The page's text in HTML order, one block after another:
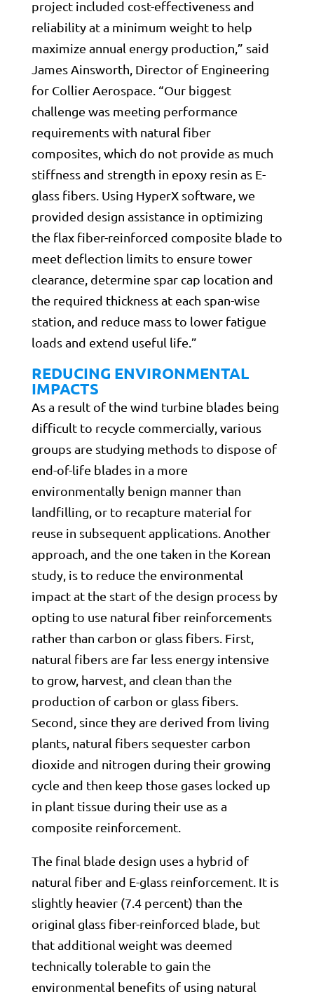
project included cost-effectiveness and
reliability at a minimum weight to help
maximize annual energy production,” said
James Ainsworth, Director of Engineering
for Collier Aerospace. “Our biggest
challenge was meeting performance
requirements with natural fiber
composites, which do not provide as much
stiffness and strength in epoxy resin as E-
glass fibers. Using HyperX software, we
provided design assistance in optimizing
the flax fiber-reinforced composite blade to
meet deflection limits to ensure tower
clearance, determine spar cap location and
the required thickness at each span-wise
station, and reduce mass to lower fatigue
loads and extend useful life.”
REDUCING ENVIRONMENTAL
IMPACTS
As a result of the wind turbine blades being
difficult to recycle commercially, various
groups are studying methods to dispose of
end-of-life blades in a more
environmentally benign manner than
landfilling, or to recapture material for
reuse in subsequent applications. Another
approach, and the one taken in the Korean
study, is to reduce the environmental
impact at the start of the design process by
opting to use natural fiber reinforcements
rather than carbon or glass fibers. First,
natural fibers are far less energy intensive
to grow, harvest, and clean than the
production of carbon or glass fibers.
Second, since they are derived from living
plants, natural fibers sequester carbon
dioxide and nitrogen during their growing
cycle and then keep those gases locked up
in plant tissue during their use as a
composite reinforcement.
The final blade design uses a hybrid of
natural fiber and E-glass reinforcement. It is
slightly heavier (7.4 percent) than the
original glass fiber-reinforced blade, but
that additional weight was deemed
technically tolerable to gain the
environmental benefits of using natural